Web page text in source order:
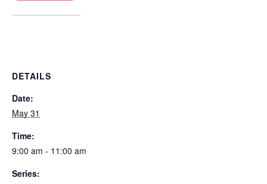
DETAILS
Date:
May 31
Time:
9:00 am - 11:00 am
Series: